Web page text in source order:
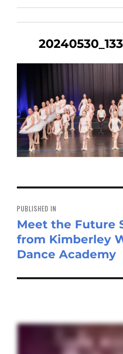
navigation
PUBLISHED IN
Meet the Future
from Kimberley
Dance Academy